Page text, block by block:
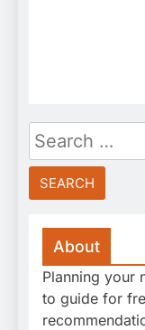
Search
for:
About
Planning your
to guide for